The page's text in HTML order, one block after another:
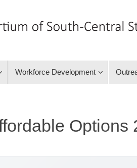
Workforce Development
Options